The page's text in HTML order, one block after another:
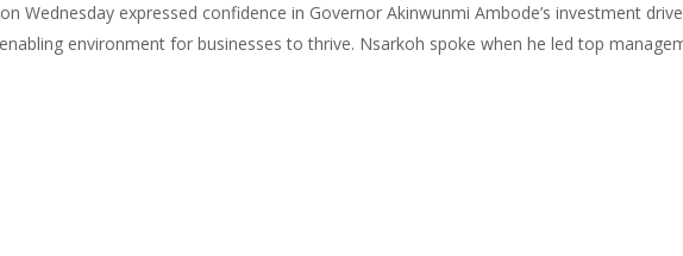
Wednesday expressed confidence in Governor Akinwunmi Ambode’s investment
environment for businesses to thrive. Nsarkoh spoke when he led top